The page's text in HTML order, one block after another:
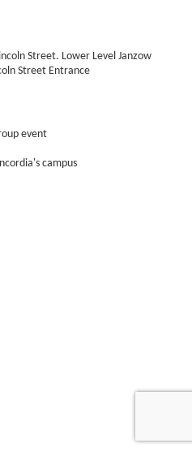
Street. Lower Level Janzow
Street Entrance
event
campus